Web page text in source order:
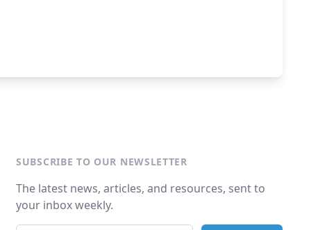
SUBSCRIBE TO OUR NEWSLETTER
The latest news, articles, and resources, sent to
your inbox weekly.